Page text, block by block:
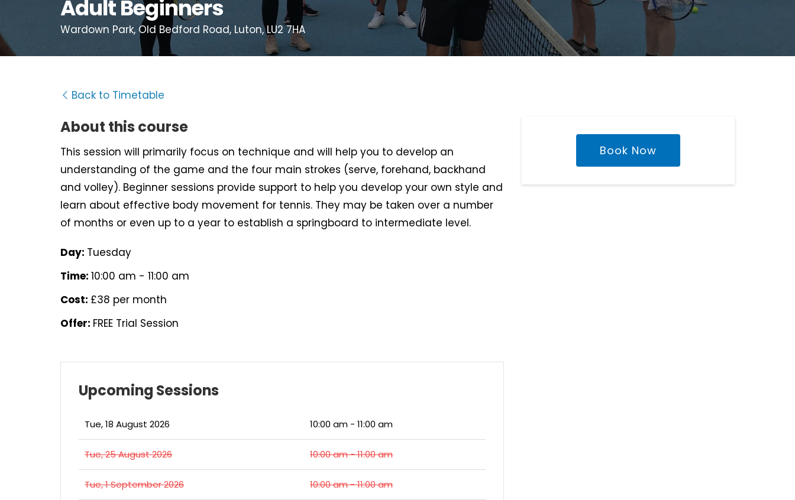
Adult Beginners
Wardown Park, Old Bedford Road, Luton, LU2 7HA
Back to Timetable
About this course
This session will primarily focus on technique and will help you to develop an
understanding of the game and the four main strokes (serve, forehand, backhand
and volley). Beginner sessions provide support to help you develop your own style and
learn about effective body movement for tennis. They may be taken over a number
of months or even up to a year to establish a springboard to intermediate level.
Day: Tuesday
Time: 10:00 am - 11:00 am
Cost: £38 per month
Offer: FREE Trial Session
Upcoming Sessions
Tue, 18 August 2026 10:00 am - 11:00 am
Tue, 25 August 2026 10:00 am - 11:00 am
Tue, 1 September 2026 10:00 am - 11:00 am
Book Now